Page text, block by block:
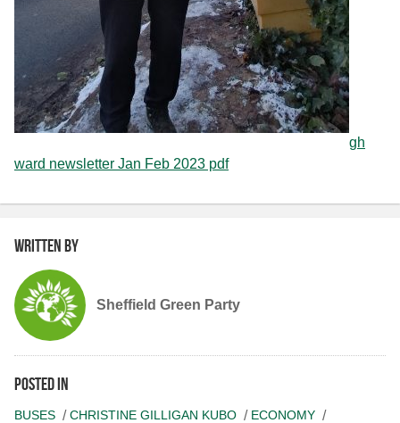
gh
ward newsletter Jan Feb 2023 pdf
Written by
Sheffield Green Party
Posted in
BUSES CHRISTINE GILLIGAN KUBO
ECONOMY